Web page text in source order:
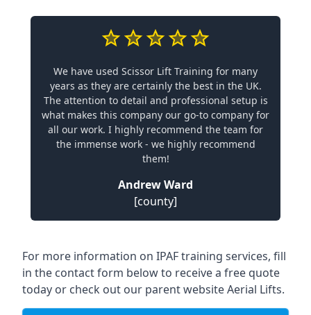
We have used Scissor Lift Training for many
years as they are certainly the best in the UK.
The attention to detail and professional setup is
what makes this company our go-to company for
all our work. I highly recommend the team for
the immense work - we highly recommend
them!
Andrew Ward
[county]
For more information on IPAF training services, fill
in the contact form below to receive a free quote
today or check out our parent websiteAerial Lifts.